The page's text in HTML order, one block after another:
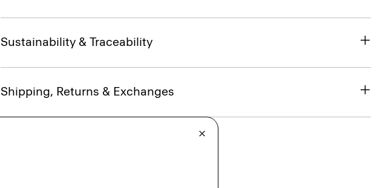
Sustainability & Traceability
Shipping, Returns & Exchanges